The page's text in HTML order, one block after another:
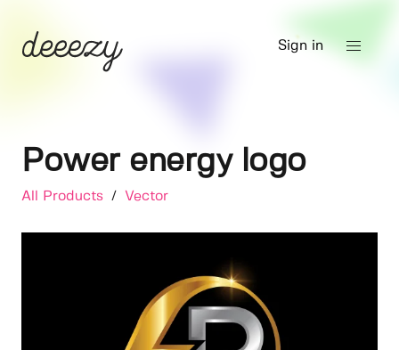
Sign in
Power energy logo
All Products / Vector